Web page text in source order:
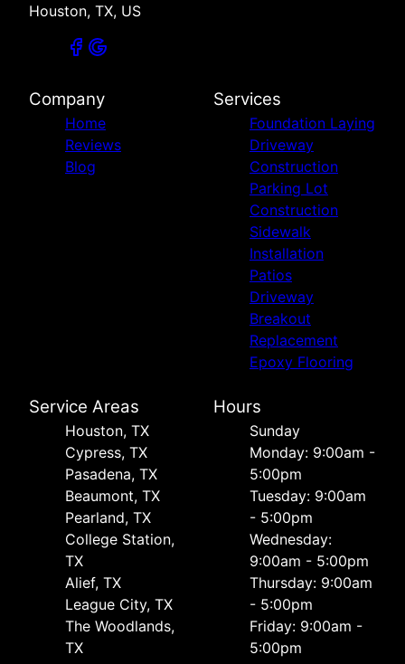
Houston, TX, US
Company
Home
Reviews
Blog
Services
Foundation Laying
Driveway
Construction
Parking Lot
Construction
Sidewalk
Installation
Patios
Driveway
Breakout
Replacement
Epoxy Flooring
Service Areas
Houston, TX
Cypress, TX
Pasadena, TX
Beaumont, TX
Pearland, TX
College Station,
TX
Alief, TX
League City, TX
The Woodlands,
TX
Hours
Sunday
Monday: 9:00am -
5:00pm
Tuesday: 9:00am
- 5:00pm
Wednesday:
9:00am - 5:00pm
Thursday: 9:00am
- 5:00pm
Friday: 9:00am -
5:00pm